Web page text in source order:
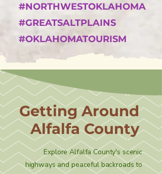
#NORTHWESTOKLAHOMA
#GREATSALTPLAINS
#OKLAHOMATOURISM
Getting Around
Alfalfa County
Explore Alfalfa County's scenic
highways and peaceful backroads to